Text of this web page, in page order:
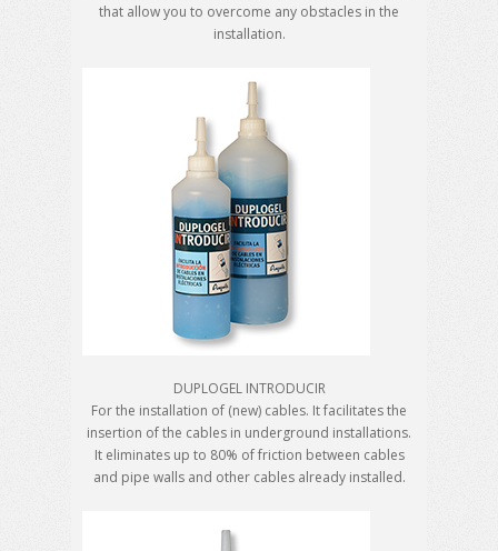
that allow you to overcome any obstacles in the
installation.
DUPLOGEL INTRODUCIR
For the installation of (new) cables. It facilitates the
insertion of the cables in underground installations.
It eliminates up to 80% of friction between cables
and pipe walls and other cables already installed.